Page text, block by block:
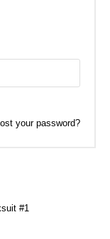
your password?
#1